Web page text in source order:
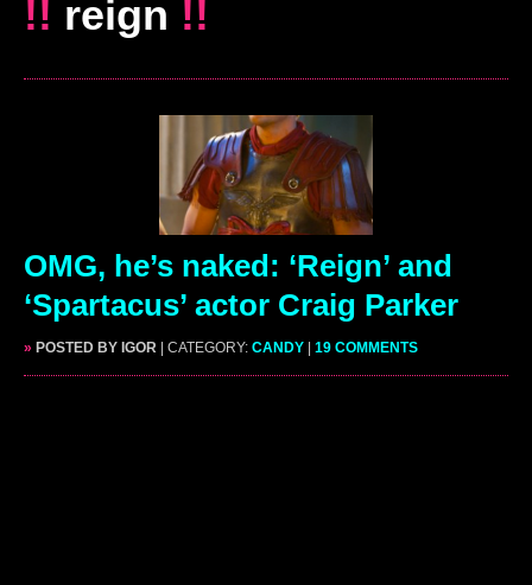
!! reign !!
OMG, he’s naked: ‘Reign’ and
‘Spartacus’ actor Craig Parker
» POSTED BY IGOR | CATEGORY: CANDY | 19 COMMENTS